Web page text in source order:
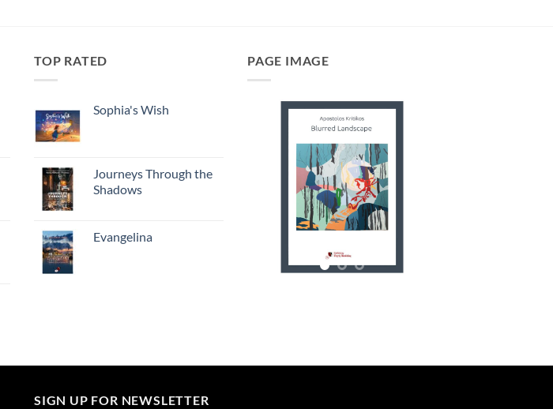
TOP RATED
Sophia's Wish
Journeys Through the
Shadows
Evangelina
PAGE IMAGE
SIGN UP FOR NEWSLETTER